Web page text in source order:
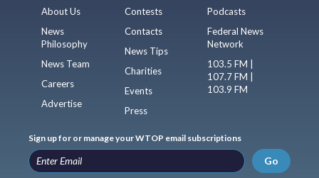
About Us
News
Philosophy
News Team
Careers
Advertise
Contests
Contacts
News Tips
Charities
Events
Press
Podcasts
Federal News
Network
103.5 FM |
107.7 FM |
103.9 FM
Sign up for or manage your WTOP email subscriptions
Go